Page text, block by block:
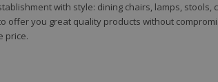
with style: dining chairs, lamps,
offer you great quality products without
price.